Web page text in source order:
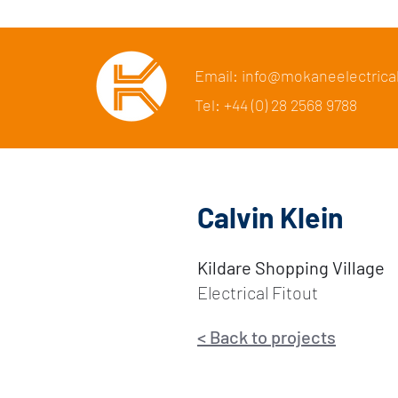
Email:
Tel: +44 (0) 28 2568 9788
Calvin Klein
Kildare Shopping Village
Electrical Fitout
< Back to projects